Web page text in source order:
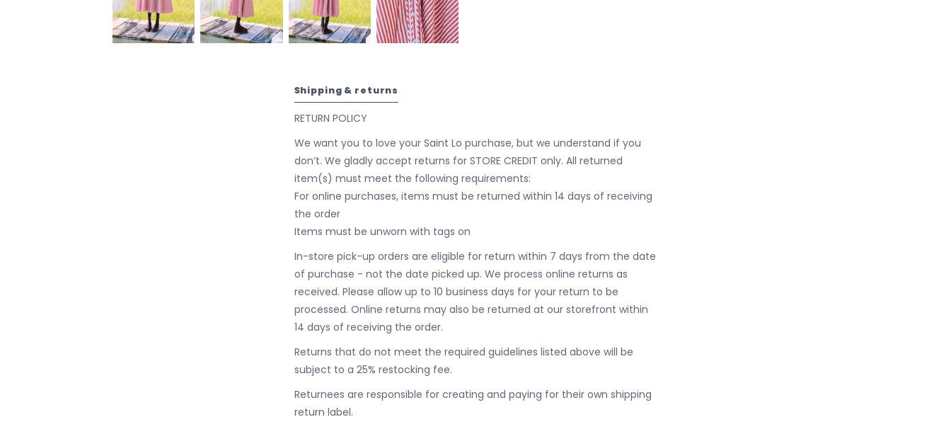
Shipping & returns
RETURN POLICY
We want you to love your Saint Lo purchase, but we understand if you
don’t. We gladly accept returns for STORE CREDIT only. All returned
item(s) must meet the following requirements:
For online purchases, items must be returned within 14 days of receiving
the order
Items must be unworn with tags on
In-store pick-up orders are eligible for return within 7 days from the date
of purchase - not the date picked up. We process online returns as
received. Please allow up to 10 business days for your return to be
processed. Online returns may also be returned at our storefront within
14 days of receiving the order.
Returns that do not meet the required guidelines listed above will be
subject to a 25% restocking fee.
Returnees are responsible for creating and paying for their own shipping
return label.